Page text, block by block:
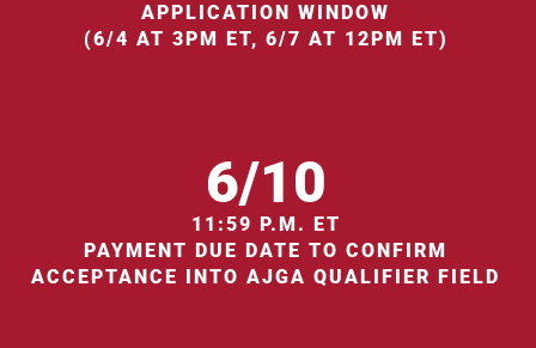
APPLICATION WINDOW
(6/4 AT 3PM ET, 6/7 AT 12PM ET)
6/10
11:59 P.M. ET
PAYMENT DUE DATE TO CONFIRM
ACCEPTANCE INTO AJGA QUALIFIER FIELD